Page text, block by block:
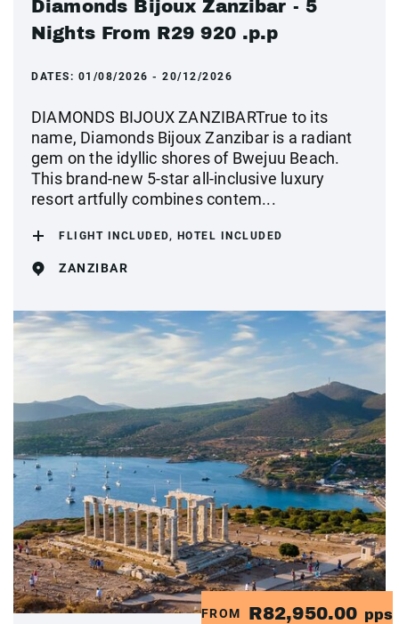
Diamonds Bijoux Zanzibar - 5
Nights From R29 920 .p.p
DATES: 01/08/2026 - 20/12/2026
DIAMONDS BIJOUX ZANZIBARTrue to its
name, Diamonds Bijoux Zanzibar is a radiant
gem on the idyllic shores of Bwejuu Beach.
This brand-new 5-star all-inclusive luxury
resort artfully combines contem...
FLIGHT INCLUDED, HOTEL INCLUDED
ZANZIBAR
FROM R82,950.00 pps